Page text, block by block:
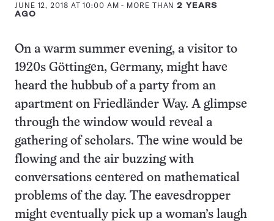
JUNE 12, 2018 AT 10:00 AM - MORE THAN2 YEARS
AGO
On a warm summer evening, a visitor to
1920s Göttingen, Germany, might have
heard the hubbub of a party from an
apartment on Friedländer Way. A glimpse
through the window would reveal a
gathering of scholars. The wine would be
flowing and the air buzzing with
conversations centered on mathematical
problems of the day. The eavesdropper
might eventually pick up a woman’s laugh